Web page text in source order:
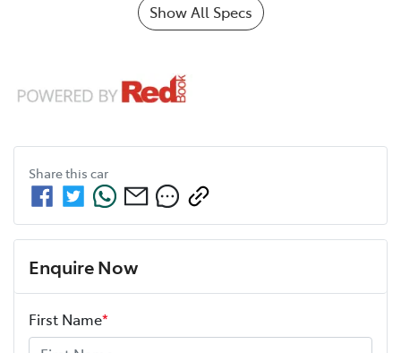
Show All Specs
Share this car
Enquire Now
First Name*